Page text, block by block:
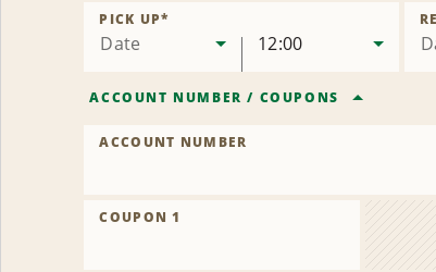
Date
PICK UP*
12:00
ACCOUNT NUMBER / COUPONS
ACCOUNT NUMBER
COUPON 1